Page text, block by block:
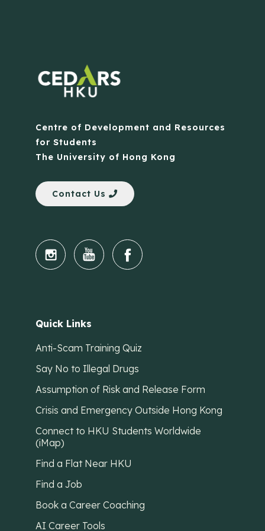
Centre of Development and Resources
for Students
The University of Hong Kong
Contact Us
Quick Links
Anti-Scam Training Quiz
Say No to Illegal Drugs
Assumption of Risk and Release Form
Crisis and Emergency Outside Hong Kong
Connect to HKU Students Worldwide
(iMap)
Find a Flat Near HKU
Find a Job
Book a Career Coaching
AI Career Tools